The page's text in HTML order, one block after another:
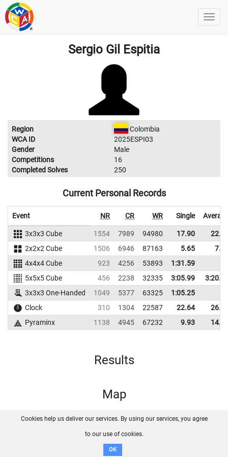
Sergio Gil Espitia
Region
Colombia
WCA ID
2025ESPI03
Gender
Male
Competitions
16
Completed Solves
250
Current Personal Records
Event NR CR WR Single
3x3x3 Cube 1554 7989 94980 17.90
2x2x2 Cube
1506 6946 87163 5.65
4x4x4 Cube
923 4256 53893
1:31.59
5x5x5 Cube
456 2238 32335 3:05.99
3x3x3 One-Handed
1049 5377 63325
1:05.25
Clock
310 1304 22587 22.64
Pyraminx
1138 4945 67232 9.93
Results
Map
FAQ Contact GitHub
Disclaimer
Cookies help us deliver our services. By using our services, you agree
to our use of cookies.
OK